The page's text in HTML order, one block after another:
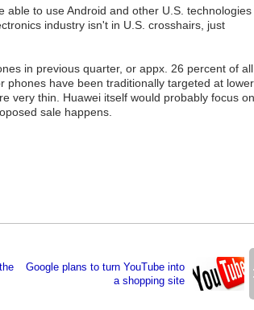
to use Android and other U.S. technologies
industry isn't in U.S. crosshairs, just
in previous quarter, or appx. 26 percent of all
phones have been traditionally targeted at
very thin. Huawei itself would probably focus on
sale happens.
Google plans to turn YouTube into
a shopping site